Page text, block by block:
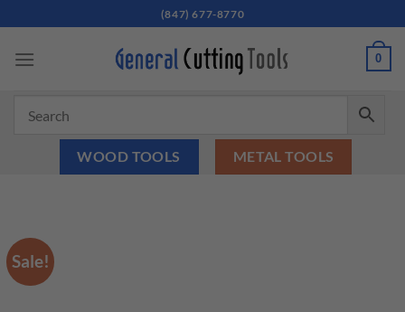
to
content
(847) 677-8770
0
WOOD TOOLS METAL TOOLS
Sale!